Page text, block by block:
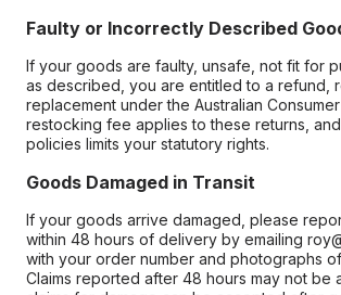
Faulty or Incorrectly Described
If your goods are faulty, unsafe, not fit for
as described, you are entitled to a refund,
replacement under the Australian Consumer
restocking fee applies to these returns,
policies limits your statutory rights.
Goods Damaged in Transit
If your goods arrive damaged, please
within 48 hours of delivery by emailing
with your order number and photographs
Claims reported after 48 hours may not be